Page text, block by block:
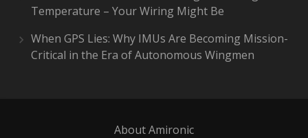
Temperature – Your Wiring Might Be
When GPS Lies: Why IMUs Are Becoming Mission-
Critical in the Era of Autonomous Wingmen
About Amironic